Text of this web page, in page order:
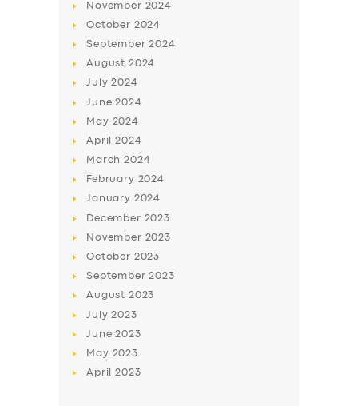
SERVICES
ABOUT US
SUPPORT
November 2024
October 2024
September2024
August 2024
July2024
June2024
May 2024
April2024
March2024
February 2024
January 2024
December 2023
November 2023
October 2023
September2023
August 2023
July2023
June2023
May 2023
April2023